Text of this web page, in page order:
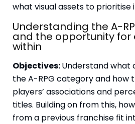
what visual assets to prioritise
Understanding the A-
and the opportunity for
within
Objectives:Understand what
the A-RPG category and how
players’ associations and
titles. Building on from this,
from a previous franchise fit